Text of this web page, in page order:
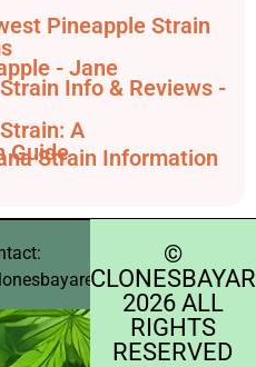
Pineapple Strain
- Jane
Info & Reviews -
A
GuideStrain Information
©️
2026 ALL
RIGHTS
RESERVED